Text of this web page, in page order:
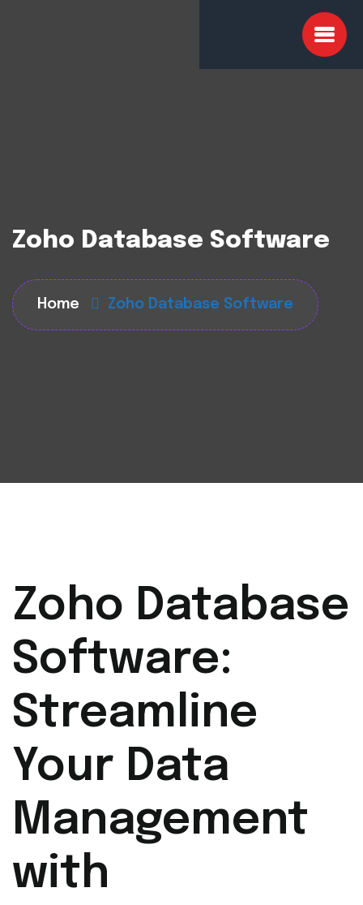
Zoho Database Software
Home Zoho Database Software
Zoho Database
Software:
Streamline
Your Data
Management
with